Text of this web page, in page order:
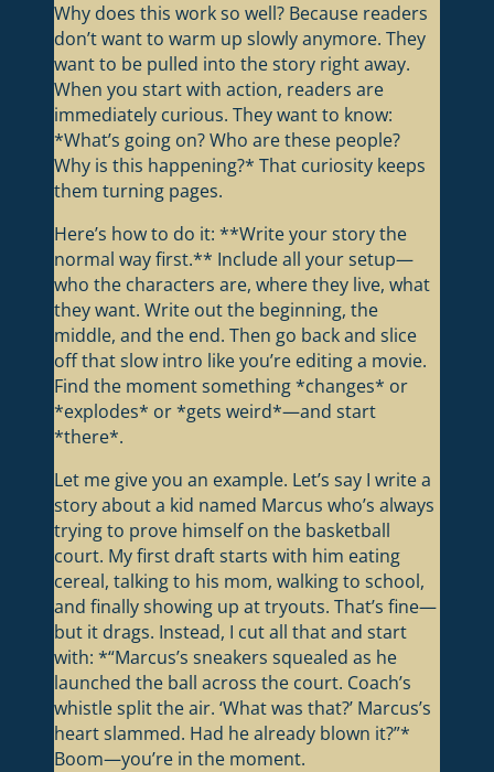
Why does this work so well? Because readers
don’t want to warm up slowly anymore. They
want to be pulled into the story right away.
When you start with action, readers are
immediately curious. They want to know:
*What’s going on? Who are these people?
Why is this happening?* That curiosity keeps
them turning pages.
Here’s how to do it: **Write your story the
normal way first.** Include all your setup—
who the characters are, where they live, what
they want. Write out the beginning, the
middle, and the end. Then go back and slice
off that slow intro like you’re editing a movie.
Find the moment something *changes* or
*explodes* or *gets weird*—and start
*there*.
Let me give you an example. Let’s say I write a
story about a kid named Marcus who’s always
trying to prove himself on the basketball
court. My first draft starts with him eating
cereal, talking to his mom, walking to school,
and finally showing up at tryouts. That’s fine—
but it drags. Instead, I cut all that and start
with: *“Marcus’s sneakers squealed as he
launched the ball across the court. Coach’s
whistle split the air. ‘What was that?’ Marcus’s
heart slammed. Had he already blown it?”*
Boom—you’re in the moment.